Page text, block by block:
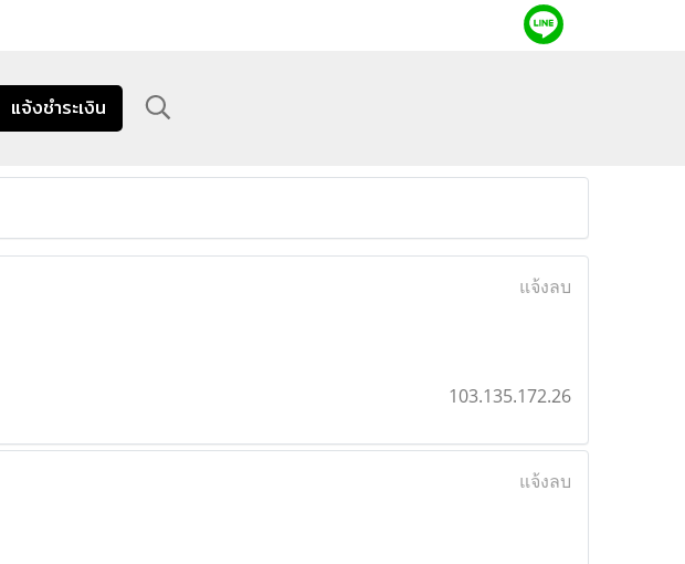
แจ้งชำระเงิน
แจ้งลบ
103.135.172.26
แจ้งลบ